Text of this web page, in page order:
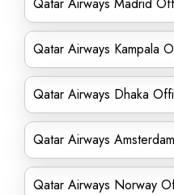
Qatar Airways Kampala
Qatar Airways Dhaka
Qatar Airways
Qatar Airways Norway